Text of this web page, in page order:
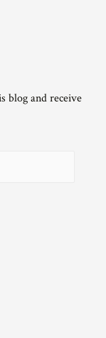
blog and receive